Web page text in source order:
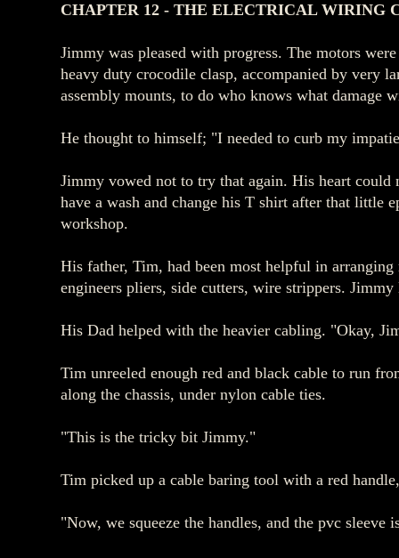
CHAPTER 12 - THE ELECTRICAL WIRING
Jimmy was pleased with progress. The motors
heavy duty crocodile clasp, accompanied by very
assembly mounts, to do who knows what
He thought to himself; "I needed to curb my
Jimmy vowed not to try that again. His heart could
have a wash and change his T shirt after that little
workshop.
His father, Tim, had been most helpful in
engineers pliers, side cutters, wire strippers.
His Dad helped with the heavier cabling. "Okay,
Tim unreeled enough red and black cable to run
along the chassis, under nylon cable ties.
"This is the tricky bit Jimmy."
Tim picked up a cable baring tool with a red
"Now, we squeeze the handles, and the pvc sleeve